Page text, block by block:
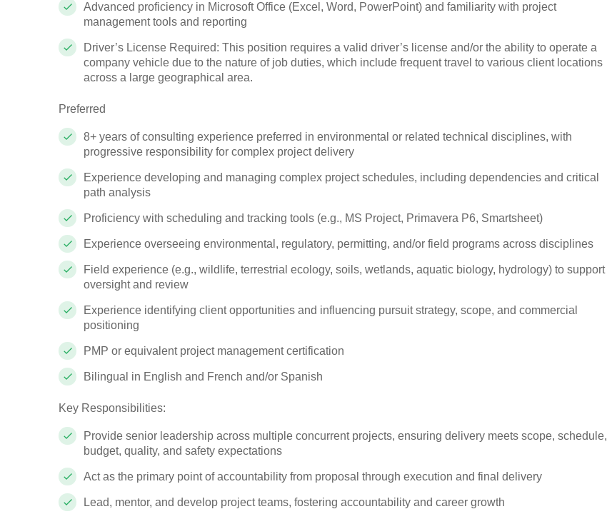
Advanced proficiency in Microsoft Office (Excel, Word, PowerPoint) and familiarity with project
management tools and reporting
Driver’s License Required: This position requires a valid driver’s license and/or the ability to operate a
company vehicle due to the nature of job duties, which include frequent travel to various client locations
across a large geographical area.
Preferred
8+ years of consulting experience preferred in environmental or related technical disciplines, with
progressive responsibility for complex project delivery
Experience developing and managing complex project schedules, including dependencies and critical
path analysis
Proficiency with scheduling and tracking tools (e.g., MS Project, Primavera P6, Smartsheet)
Experience overseeing environmental, regulatory, permitting, and/or field programs across disciplines
Field experience (e.g., wildlife, terrestrial ecology, soils, wetlands, aquatic biology, hydrology) to support
oversight and review
Experience identifying client opportunities and influencing pursuit strategy, scope, and commercial
positioning
PMP or equivalent project management certification
Bilingual in English and French and/or Spanish
Key Responsibilities:
Provide senior leadership across multiple concurrent projects, ensuring delivery meets scope, schedule,
budget, quality, and safety expectations
Act as the primary point of accountability from proposal through execution and final delivery
Lead, mentor, and develop project teams, fostering accountability and career growth